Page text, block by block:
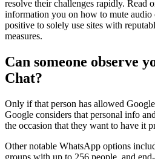
resolve their challenges rapidly. Read
information you on how to mute
positive to solely use sites with
measures.
Can someone observe
Chat?
Only if that person has allowed
Google considers that personal info
the occasion that they want to have it
Other notable WhatsApp options
groups with up to 256 people, and